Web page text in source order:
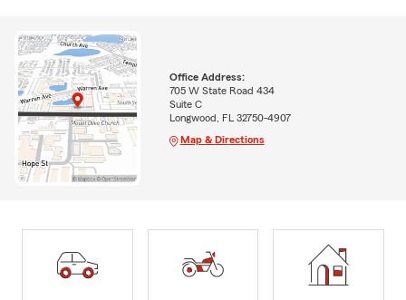
Office Address:
705 W State Road 434
Suite C
Longwood, FL 32750-4907
Map & Directions